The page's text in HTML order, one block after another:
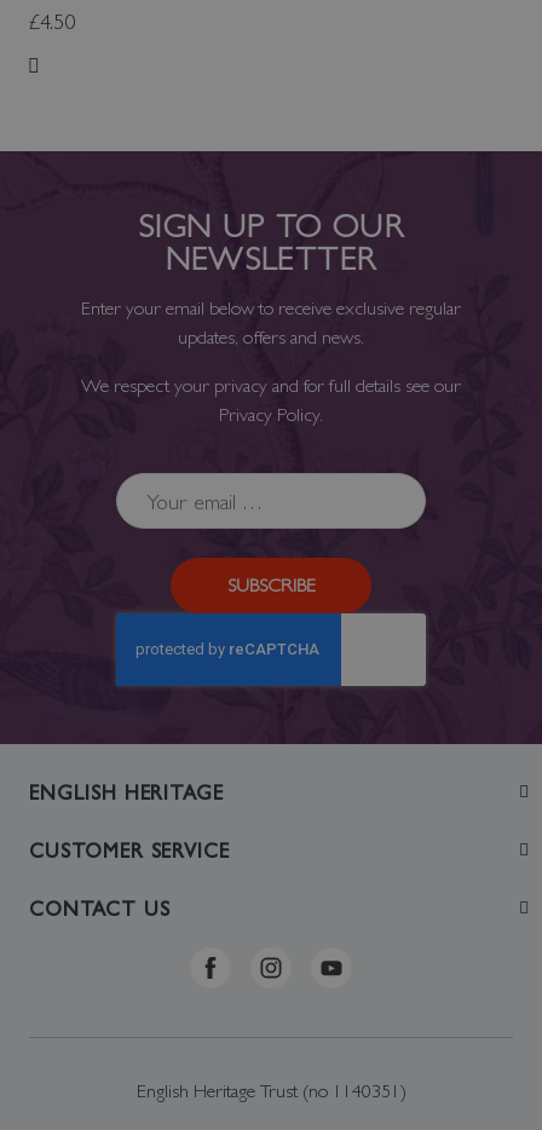
£4.50
Add to Wish List
SIGN UP TO OUR
NEWSLETTER
Enter your email below to receive exclusive regular
updates, offers and news.
We respect your privacy and for full details see our
Privacy Policy.
SUBSCRIBE
ENGLISH HERITAGE
Join
CUSTOMER SERVICE
Contact Us
CONTACT US
Telephone: +44 (0)370 0341556
English Heritage Trust (no 1140351)